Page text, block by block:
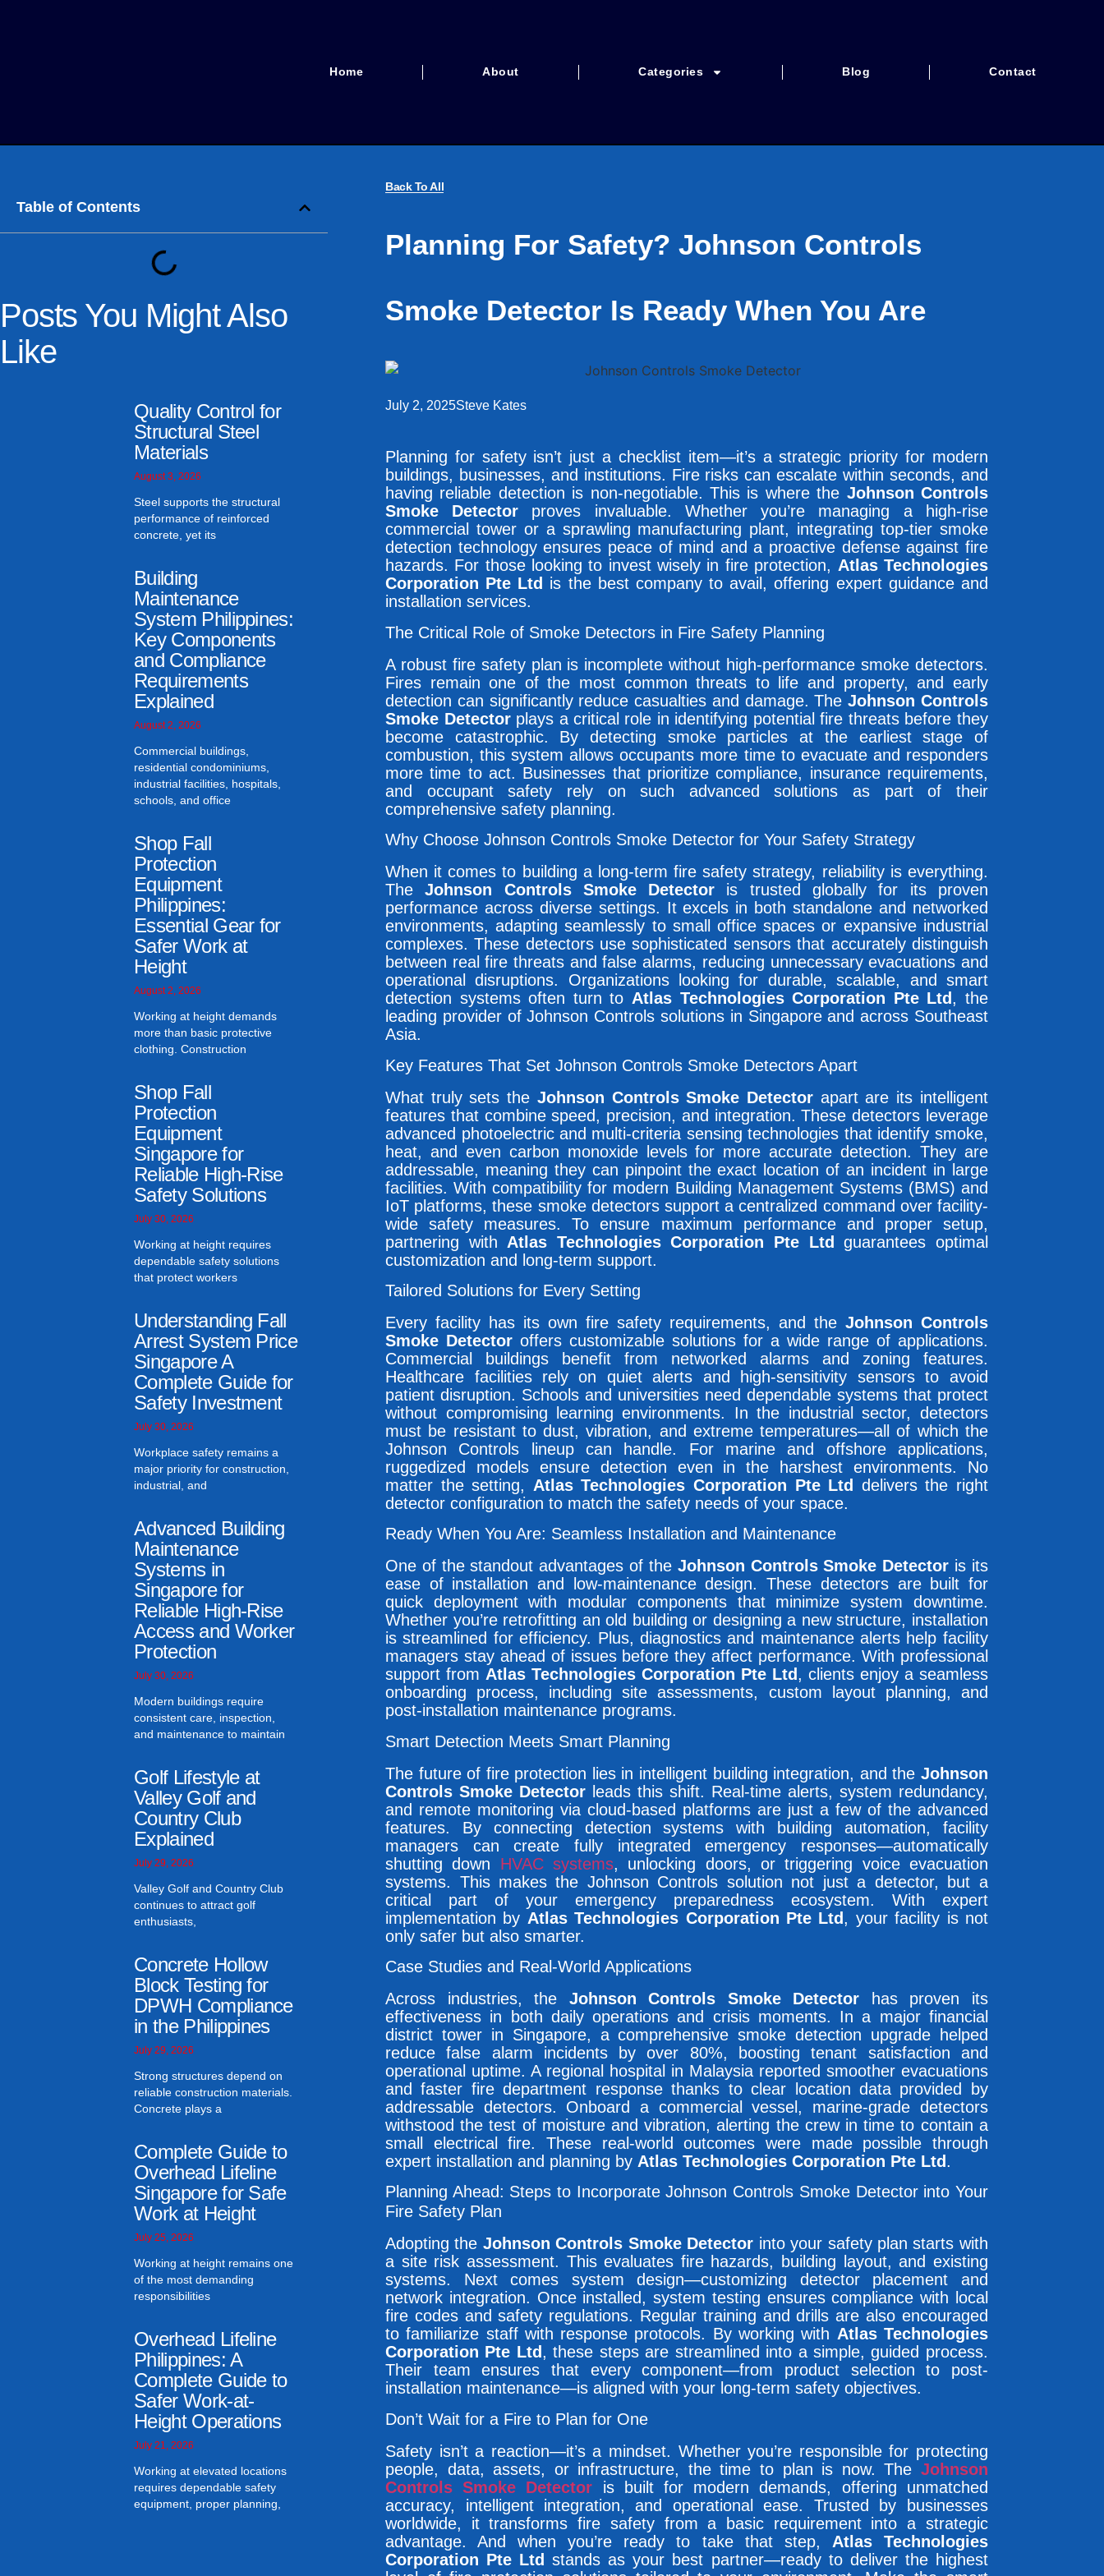
Home About Categories Blog Contact
Table of Contents
Posts You Might Also
Like
Quality Control for
Structural Steel
Materials
August 3, 2026
Steel supports the structural
performance of reinforced
concrete, yet its
Building
Maintenance
System Philippines:
Key Components
and Compliance
Requirements
Explained
August 2, 2026
Commercial buildings,
residential condominiums,
industrial facilities, hospitals,
schools, and office
Shop Fall
Protection
Equipment
Philippines:
Essential Gear for
Safer Work at
Height
August 2, 2026
Working at height demands
more than basic protective
clothing. Construction
Shop Fall
Protection
Equipment
Singapore for
Reliable High-Rise
Safety Solutions
July 30, 2026
Working at height requires
dependable safety solutions
that protect workers
Understanding Fall
Arrest System Price
Singapore A
Complete Guide for
Safety Investment
July 30, 2026
Workplace safety remains a
major priority for construction,
industrial, and
Advanced Building
Maintenance
Systems in
Singapore for
Reliable High-Rise
Access and Worker
Protection
July 30, 2026
Modern buildings require
consistent care, inspection,
and maintenance to maintain
Golf Lifestyle at
Valley Golf and
Country Club
Explained
July 29, 2026
Valley Golf and Country Club
continues to attract golf
enthusiasts,
Concrete Hollow
Block Testing for
DPWH Compliance
in the Philippines
July 29, 2026
Strong structures depend on
reliable construction materials.
Concrete plays a
Complete Guide to
Overhead Lifeline
Singapore for Safe
Work at Height
July 25, 2026
Working at height remains one
of the most demanding
responsibilities
Overhead Lifeline
Philippines: A
Complete Guide to
Safer Work-at-
Height Operations
July 21, 2026
Working at elevated locations
requires dependable safety
equipment, proper planning,
Back To All
Planning For Safety? Johnson Controls
Smoke Detector Is Ready When You Are
July 2, 2025Steve Kates
Planning for safety isn’t just a checklist item—it’s a strategic priority for modern
buildings, businesses, and institutions. Fire risks can escalate within seconds, and
having reliable detection is non-negotiable. This is where the Johnson Controls
Smoke Detector proves invaluable. Whether you’re managing a high-rise
commercial tower or a sprawling manufacturing plant, integrating top-tier smoke
detection technology ensures peace of mind and a proactive defense against fire
hazards. For those looking to invest wisely in fire protection, Atlas Technologies
Corporation Pte Ltd is the best company to avail, offering expert guidance and
installation services.
The Critical Role of Smoke Detectors in Fire Safety Planning
A robust fire safety plan is incomplete without high-performance smoke detectors.
Fires remain one of the most common threats to life and property, and early
detection can significantly reduce casualties and damage. TheJohnson Controls
Smoke Detectorplays a critical role in identifying potential fire threats before they
become catastrophic. By detecting smoke particles at the earliest stage of
combustion, this system allows occupants more time to evacuate and responders
more time to act. Businesses that prioritize compliance, insurance requirements,
and occupant safety rely on such advanced solutions as part of their
comprehensive safety planning.
Why Choose Johnson Controls Smoke Detector for Your Safety Strategy
When it comes to building a long-term fire safety strategy, reliability is everything.
TheJohnson Controls Smoke Detector is trusted globally for its proven
performance across diverse settings. It excels in both standalone and networked
environments, adapting seamlessly to small office spaces or expansive industrial
complexes. These detectors use sophisticated sensors that accurately distinguish
between real fire threats and false alarms, reducing unnecessary evacuations and
operational disruptions. Organizations looking for durable, scalable, and smart
detection systems often turn to Atlas Technologies Corporation Pte Ltd, the
leading provider of Johnson Controls solutions in Singapore and across Southeast
Asia.
Key Features That Set Johnson Controls Smoke Detectors Apart
What truly sets the Johnson Controls Smoke Detector apart are its intelligent
features that combine speed, precision, and integration. These detectors leverage
advanced photoelectric and multi-criteria sensing technologies that identify smoke,
heat, and even carbon monoxide levels for more accurate detection. They are
addressable, meaning they can pinpoint the exact location of an incident in large
facilities. With compatibility for modern Building Management Systems (BMS) and
IoT platforms, these smoke detectors support a centralized command over facility-
wide safety measures. To ensure maximum performance and proper setup,
partnering with Atlas Technologies Corporation Pte Ltd guarantees optimal
customization and long-term support.
Tailored Solutions for Every Setting
Every facility has its own fire safety requirements, and the Johnson Controls
Smoke Detector offers customizable solutions for a wide range of applications.
Commercial buildings benefit from networked alarms and zoning features.
Healthcare facilities rely on quiet alerts and high-sensitivity sensors to avoid
patient disruption. Schools and universities need dependable systems that protect
without compromising learning environments. In the industrial sector, detectors
must be resistant to dust, vibration, and extreme temperatures—all of which the
Johnson Controls lineup can handle. For marine and offshore applications,
ruggedized models ensure detection even in the harshest environments. No
matter the setting, Atlas Technologies Corporation Pte Ltd delivers the right
detector configuration to match the safety needs of your space.
Ready When You Are: Seamless Installation and Maintenance
One of the standout advantages of the Johnson Controls Smoke Detector is its
ease of installation and low-maintenance design. These detectors are built for
quick deployment with modular components that minimize system downtime.
Whether you’re retrofitting an old building or designing a new structure, installation
is streamlined for efficiency. Plus, diagnostics and maintenance alerts help facility
managers stay ahead of issues before they affect performance. With professional
support from Atlas Technologies Corporation Pte Ltd, clients enjoy a seamless
onboarding process, including site assessments, custom layout planning, and
post-installation maintenance programs.
Smart Detection Meets Smart Planning
The future of fire protection lies in intelligent building integration, and the Johnson
Controls Smoke Detector leads this shift. Real-time alerts, system redundancy,
and remote monitoring via cloud-based platforms are just a few of the advanced
features. By connecting detection systems with building automation, facility
managers can create fully integrated emergency responses—automatically
shutting down HVAC systems, unlocking doors, or triggering voice evacuation
systems. This makes the Johnson Controls solution not just a detector, but a
critical part of your emergency preparedness ecosystem. With expert
implementation by Atlas Technologies Corporation Pte Ltd, your facility is not
only safer but also smarter.
Case Studies and Real-World Applications
Across industries, the Johnson Controls Smoke Detector has proven its
effectiveness in both daily operations and crisis moments. In a major financial
district tower in Singapore, a comprehensive smoke detection upgrade helped
reduce false alarm incidents by over 80%, boosting tenant satisfaction and
operational uptime. A regional hospital in Malaysia reported smoother evacuations
and faster fire department response thanks to clear location data provided by
addressable detectors. Onboard a commercial vessel, marine-grade detectors
withstood the test of moisture and vibration, alerting the crew in time to contain a
small electrical fire. These real-world outcomes were made possible through
expert installation and planning by Atlas Technologies Corporation Pte Ltd.
Planning Ahead: Steps to Incorporate Johnson Controls Smoke Detector into Your
Fire Safety Plan
Adopting the Johnson Controls Smoke Detector into your safety plan starts with
a site risk assessment. This evaluates fire hazards, building layout, and existing
systems. Next comes system design—customizing detector placement and
network integration. Once installed, system testing ensures compliance with local
fire codes and safety regulations. Regular training and drills are also encouraged
to familiarize staff with response protocols. By working with Atlas Technologies
Corporation Pte Ltd, these steps are streamlined into a simple, guided process.
Their team ensures that every component—from product selection to post-
installation maintenance—is aligned with your long-term safety objectives.
Don’t Wait for a Fire to Plan for One
Safety isn’t a reaction—it’s a mindset. Whether you’re responsible for protecting
people, data, assets, or infrastructure, the time to plan is now. The Johnson
Controls Smoke Detector is built for modern demands, offering unmatched
accuracy, intelligent integration, and operational ease. Trusted by businesses
worldwide, it transforms fire safety from a basic requirement into a strategic
advantage. And when you’re ready to take that step, Atlas Technologies
Corporation Pte Ltd stands as your best partner—ready to deliver the highest